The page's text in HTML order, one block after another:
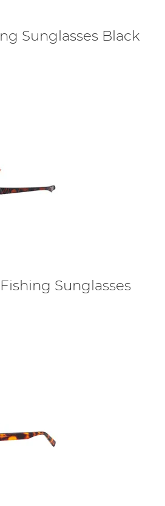
Sunglasses Black
Sunglasses